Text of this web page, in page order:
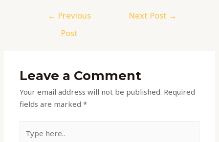
← Previous
Post
Next Post →
Leave a Comment
Your email address will not be published. Required
fields are marked*